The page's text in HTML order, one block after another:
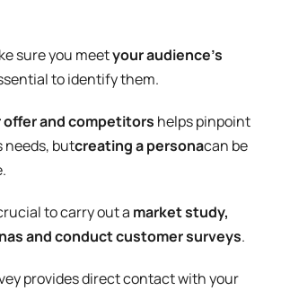
sure you meetyour audience’s
to identify them.
offer and competitors helps pinpoint
needs, butcreating a personacan be
to carry out a market study,
and conduct customer surveys.
provides direct contact with your